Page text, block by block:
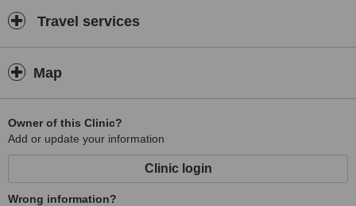
Travel services
Map
Owner of this Clinic?
Add or update your information
Clinic login
Wrong information?